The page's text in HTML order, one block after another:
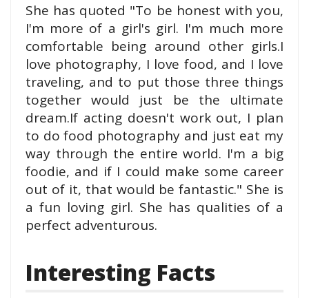
She has quoted "To be honest with you,
I'm more of a girl's girl. I'm much more
comfortable being around other girls.I
love photography, I love food, and I love
traveling, and to put those three things
together would just be the ultimate
dream.If acting doesn't work out, I plan
to do food photography and just eat my
way through the entire world. I'm a big
foodie, and if I could make some career
out of it, that would be fantastic." She is
a fun loving girl. She has qualities of a
perfect adventurous.
Interesting Facts